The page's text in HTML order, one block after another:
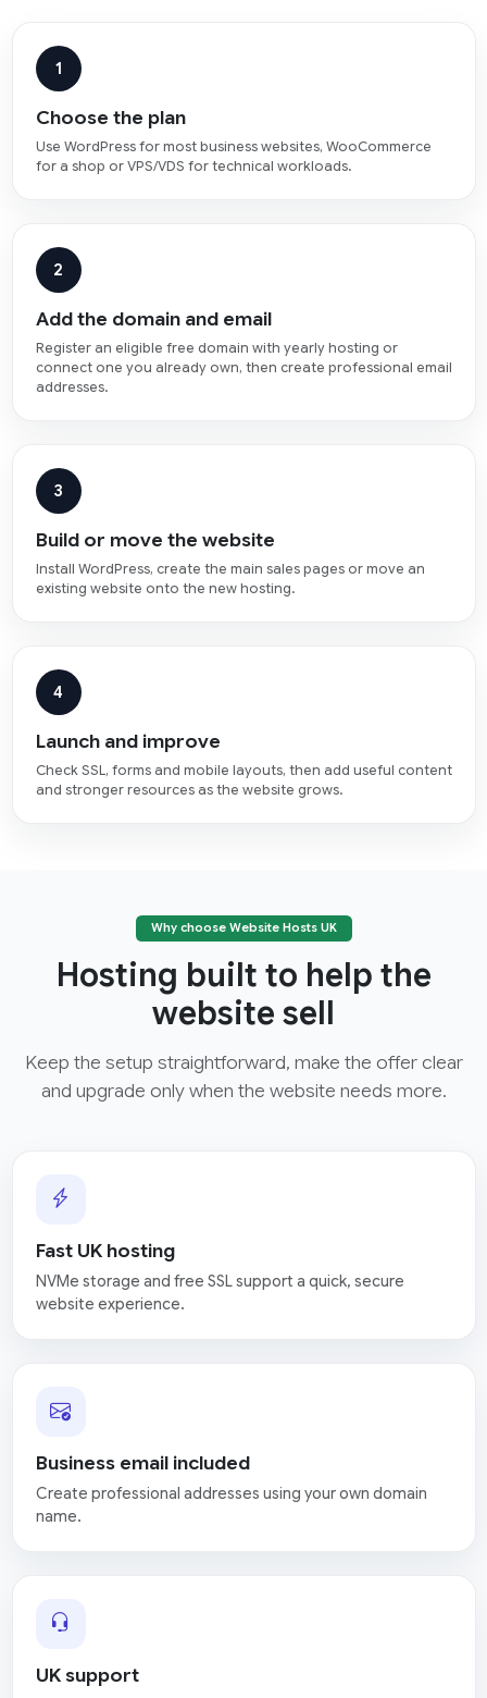
1
Choose the plan
Use WordPress for most business websites, WooCommerce
for a shop or VPS/VDS for technical workloads.
2
Add the domain and email
Register an eligible free domain with yearly hosting or
connect one you already own, then create professional email
addresses.
3
Build or move the website
Install WordPress, create the main sales pages or move an
existing website onto the new hosting.
4
Launch and improve
Check SSL, forms and mobile layouts, then add useful content
and stronger resources as the website grows.
Why choose Website Hosts UK
Hosting built to help the
website sell
Keep the setup straightforward, make the offer clear
and upgrade only when the website needs more.
Fast UK hosting
NVMe storage and free SSL support a quick, secure
website experience.
Business email included
Create professional addresses using your own domain
name.
UK support